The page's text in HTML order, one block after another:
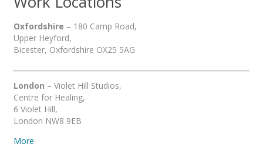
Oxfordshire – 180 Camp Road,
Upper Heyford,
Bicester, Oxfordshire OX25 5AG
London – Violet Hill Studios,
Centre for Healing,
6 Violet Hill,
London NW8 9EB
More